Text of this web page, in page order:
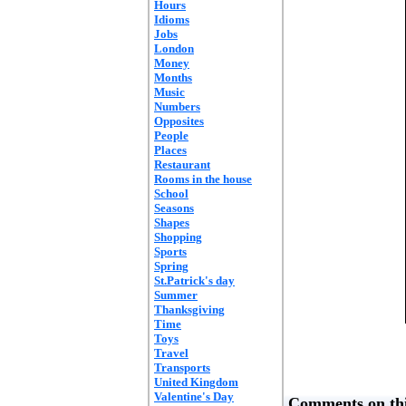
Hours
Idioms
Jobs
London
Money
Months
Music
Numbers
Opposites
People
Places
Restaurant
Rooms in the house
School
Seasons
Shapes
Shopping
Sports
Spring
St.Patrick's day
Summer
Thanksgiving
Time
Toys
Travel
Transports
United Kingdom
Valentine's Day